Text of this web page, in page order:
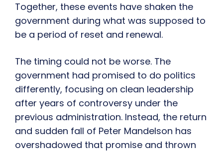
Together, these events have shaken the
government during what was supposed to
be a period of reset and renewal.
The timing could not be worse. The
government had promised to do politics
differently, focusing on clean leadership
after years of controversy under the
previous administration. Instead, the return
and sudden fall of Peter Mandelson has
overshadowed that promise and thrown